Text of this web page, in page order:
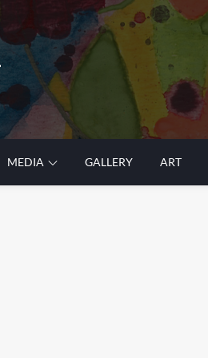
MEDIA GALLERY ART